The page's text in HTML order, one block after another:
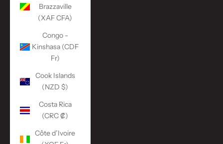
Brazzaville
(XAF CFA)
Congo -
Kinshasa (CDF
Fr)
Cook Islands
(NZD $)
Costa Rica
(CRC ₡)
Côte d’Ivoire